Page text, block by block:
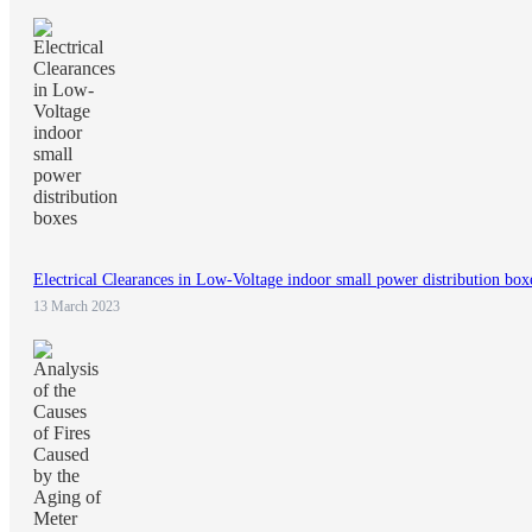
Electrical Clearances in Low-Voltage indoor small power distribution
13 March 2023